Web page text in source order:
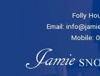
Folly
Email:
Mobile: